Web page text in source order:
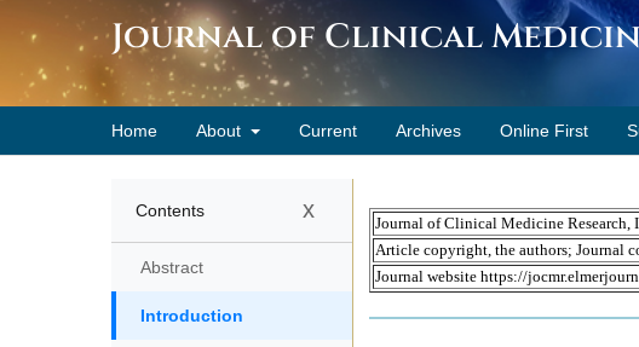
Journal of Clinical
Home About Current Archives Online First
Contents x
Abstract
Introduction